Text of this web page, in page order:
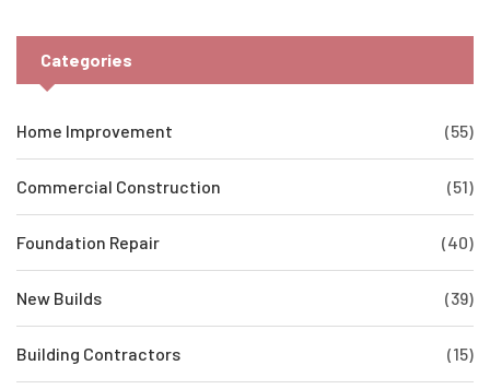
Categories
Home Improvement (55)
Commercial Construction (51)
Foundation Repair (40)
New Builds (39)
Building Contractors (15)